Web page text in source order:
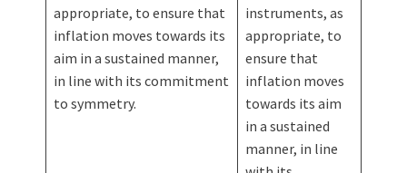
appropriate, to ensure that
inflation moves towards its
aim in a sustained manner,
in line with its commitment
to symmetry.
instruments, as
appropriate, to
ensure that
inflation moves
towards its aim
in a sustained
manner, in line